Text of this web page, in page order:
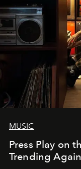
MUSIC
Press Play on
Trending Again